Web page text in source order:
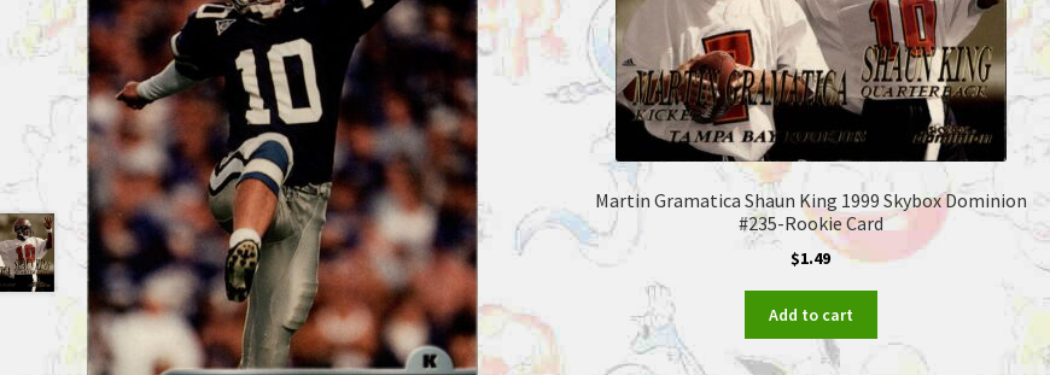
Martin Gramatica Shaun King 1999 Skybox Dominion
#235-Rookie Card
$1.49
Add to cart